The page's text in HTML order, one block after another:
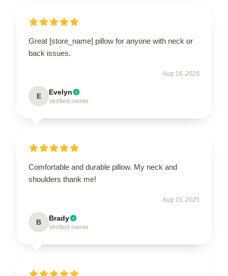
Great [store_name] pillow for anyone with neck or
back issues.
Aug 16, 2025
E Evelyn
Verified owner
Comfortable and durable pillow. My neck and
shoulders thank me!
Aug 15, 2025
B Brady
Verified owner